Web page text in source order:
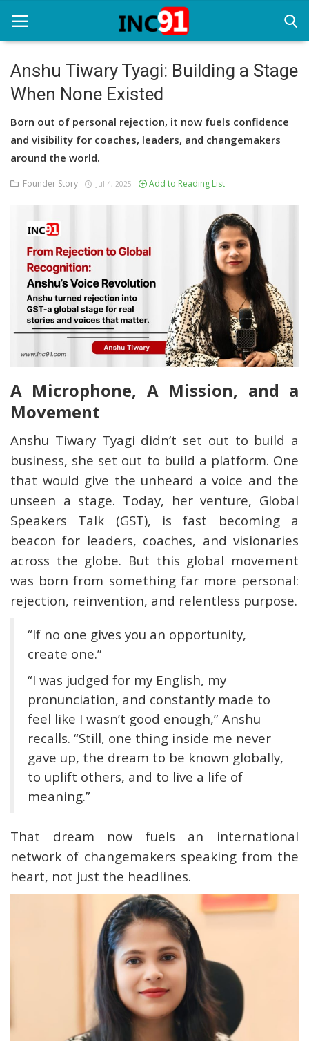
Home
Startup Stories
Startup Tool Kit
Resources
Business News
Login
Register
Anshu Tiwary Tyagi: Building a Stage
When None Existed
Born out of personal rejection, it now fuels confidence
and visibility for coaches, leaders, and changemakers
around the world.
Founder Story Jul 4, 2025 Add to Reading List
A Microphone, A Mission, and a
Movement
Anshu Tiwary Tyagi didn’t set out to build a
business, she set out to build a platform. One
that would give the unheard a voice and the
unseen a stage. Today, her venture, Global
Speakers Talk (GST), is fast becoming a
beacon for leaders, coaches, and visionaries
across the globe. But this global movement
was born from something far more personal:
rejection, reinvention, and relentless purpose.
“If no one gives you an opportunity,
create one.”
“I was judged for my English, my
pronunciation, and constantly made to
feel like I wasn’t good enough,” Anshu
recalls. “Still, one thing inside me never
gave up, the dream to be known globally,
to uplift others, and to live a life of
meaning.”
That dream now fuels an international
network of changemakers speaking from the
heart, not just the headlines.